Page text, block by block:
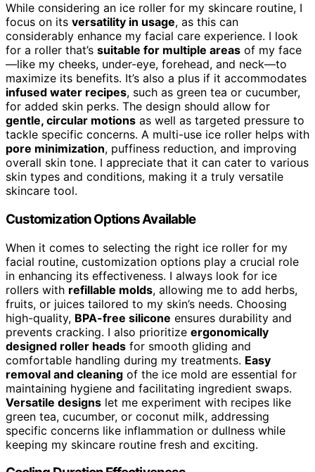
While considering an ice roller for my skincare routine, I
focus on its versatility in usage, as this can
considerably enhance my facial care experience. I look
for a roller that’s suitable for multiple areas of my face
—like my cheeks, under-eye, forehead, and neck—to
maximize its benefits. It’s also a plus if it accommodates
infused water recipes, such as green tea or cucumber,
for added skin perks. The design should allow for
gentle, circular motions as well as targeted pressure to
tackle specific concerns. A multi-use ice roller helps with
pore minimization, puffiness reduction, and improving
overall skin tone. I appreciate that it can cater to various
skin types and conditions, making it a truly versatile
skincare tool.
Customization Options Available
When it comes to selecting the right ice roller for my
facial routine, customization options play a crucial role
in enhancing its effectiveness. I always look for ice
rollers with refillable molds, allowing me to add herbs,
fruits, or juices tailored to my skin’s needs. Choosing
high-quality, BPA-free silicone ensures durability and
prevents cracking. I also prioritize ergonomically
designed roller heads for smooth gliding and
comfortable handling during my treatments. Easy
removal and cleaning of the ice mold are essential for
maintaining hygiene and facilitating ingredient swaps.
Versatile designs let me experiment with recipes like
green tea, cucumber, or coconut milk, addressing
specific concerns like inflammation or dullness while
keeping my skincare routine fresh and exciting.